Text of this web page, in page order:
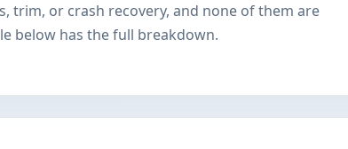
trim, or crash recovery, and none of them are
below has the full breakdown.